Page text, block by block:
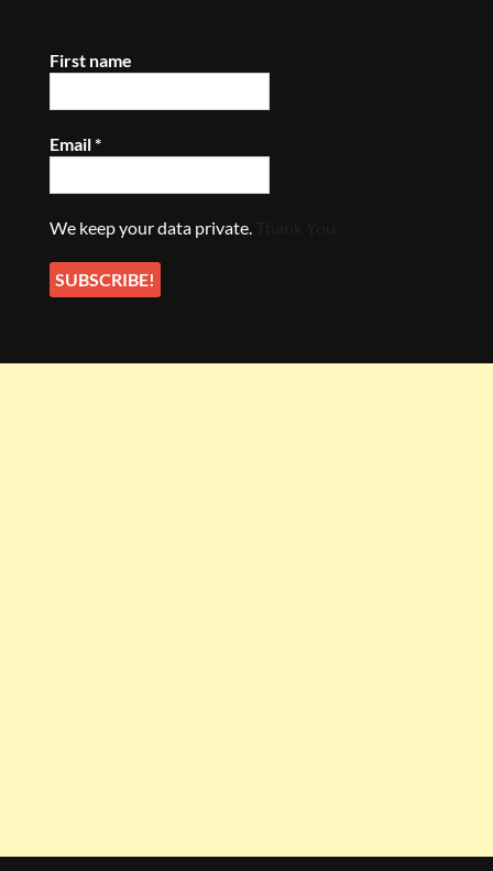
First name
Email*
We keep your data private.